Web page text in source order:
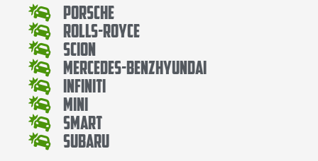
Porsche
Rolls-Royce
Scion
Mercedes-BenzHyundai
Infiniti
Mini
Smart
Subaru